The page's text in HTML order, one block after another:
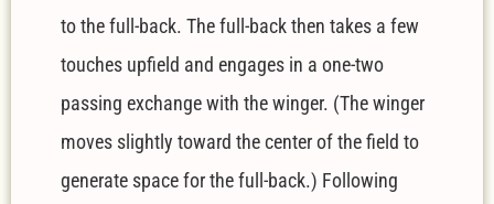
to the full-back. The full-back then takes a few
touches upfield and engages in a one-two
passing exchange with the winger. (The winger
moves slightly toward the center of the field to
generate space for the full-back.) Following